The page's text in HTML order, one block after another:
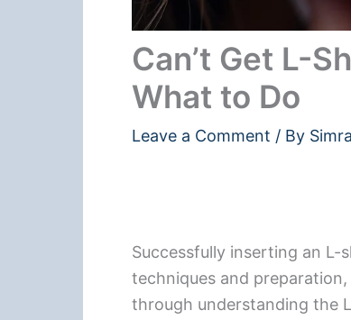
Can’t Get L-
What to Do
Leave a Comment / By
Successfully inserting an
techniques and
through understanding the